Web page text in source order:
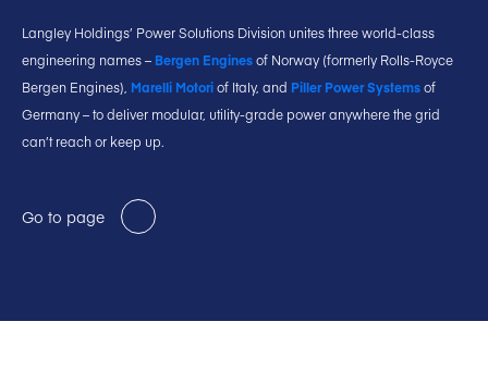
Langley Holdings’ Power Solutions Division unites three world-class
engineering names – Bergen Enginesof Norway (formerly Rolls-Royce
Bergen Engines), Marelli Motoriof Italy, and Piller Power Systemsof
Germany – to deliver modular, utility-grade power anywhere the grid
can’t reach or keep up.
Go to page